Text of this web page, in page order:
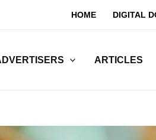
HOME DIGITAL
ARTICLES